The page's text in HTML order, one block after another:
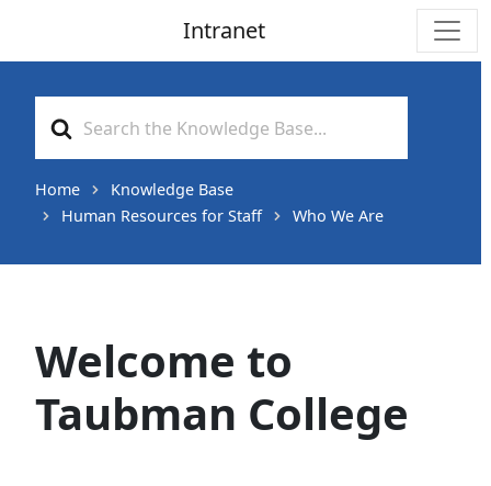
Intranet
For
Home
Knowledge Base
Human Resources for Staff
Who We Are
Welcome to
Taubman College